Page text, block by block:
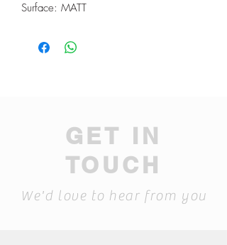
Surface: MATT
GET IN
TOUCH
We'd love to hear from you